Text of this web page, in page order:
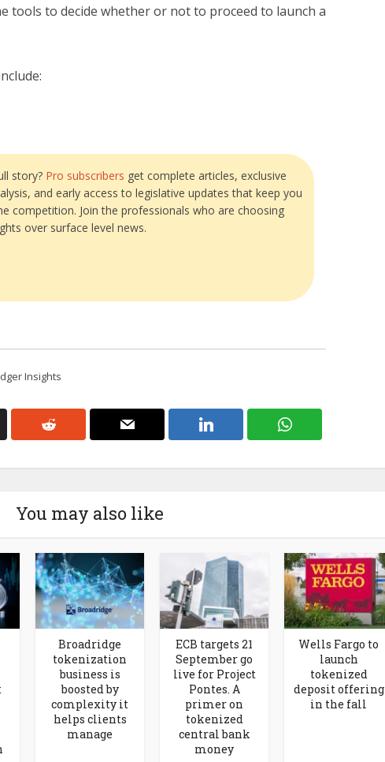
tools to decide whether or not to proceed to launch a
story? Pro subscribers get complete articles, exclusive
and early access to legislative updates that keep you
competition. Join the professionals who are choosing
over surface level news.
Insights
You may also like
Broadridge
tokenization
business is
boosted by
complexity it
helps clients
manage
ECB targets 21
September go
live for Project
Pontes. A
primer on
tokenized
central bank
money
Wells Fargo to
launch
tokenized
deposit offering
in the fall